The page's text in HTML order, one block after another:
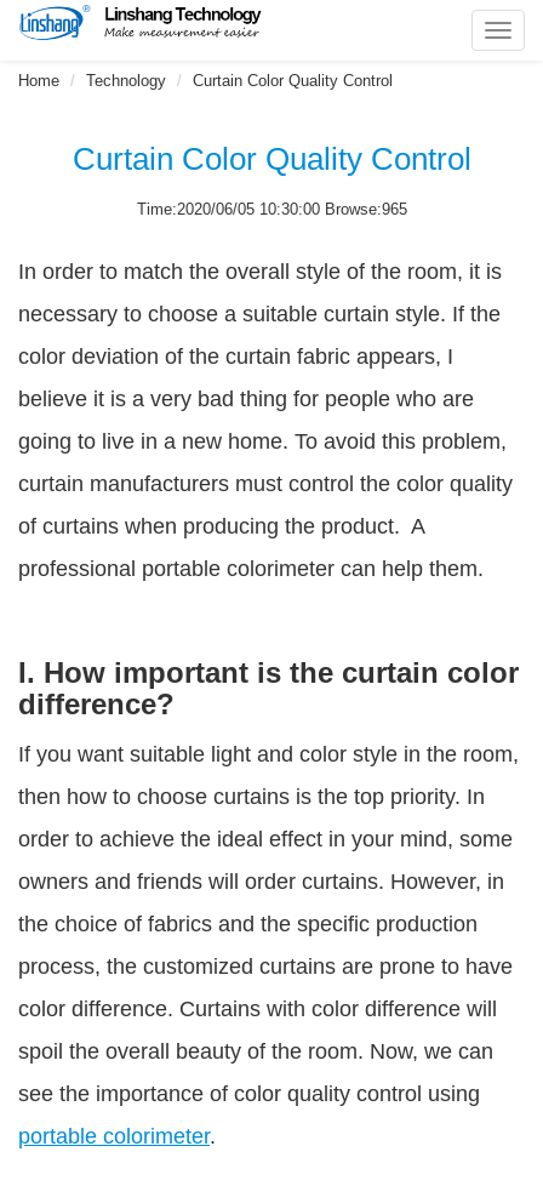
Home Technology Curtain Color Quality Control
Curtain Color Quality Control
Time:2020/06/05 10:30:00 Browse:965
In order to match the overall style of the room, it is
necessary to choose a suitable curtain style. If the
color deviation of the curtain fabric appears, I
believe it is a very bad thing for people who are
going to live in a new home. To avoid this problem,
curtain manufacturers must control the color quality
of curtains when producing the product. A
professional portable colorimeter can help them.
I. How important is the curtain color
difference?
If you want suitable light and color style in the room,
then how to choose curtains is the top priority. In
order to achieve the ideal effect in your mind, some
owners and friends will order curtains. However, in
the choice of fabrics and the specific production
process, the customized curtains are prone to have
color difference. Curtains with color difference will
spoil the overall beauty of the room. Now, we can
see the importance of color quality control using
portable colorimeter.